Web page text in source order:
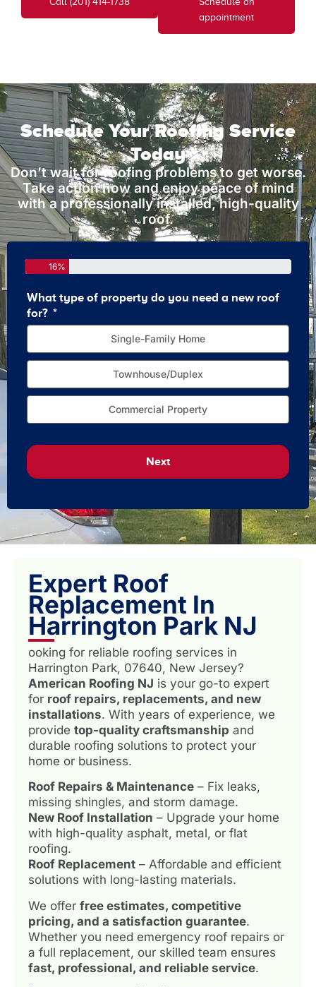
appointment
Schedule Your Roofing Service
Today
Don’t wait for roofing problems to get worse.
Take action now and enjoy peace of mind
with a professionally installed, high-quality
roof.
16%
What type of property do you need a new roof
for?
Single-Family Home
Townhouse/Duplex
Commercial Property
Next
Expert Roof
Replacement In
Harrington Park NJ
ooking for reliable roofing services in
Harrington Park, 07640, New Jersey?
American Roofing NJ is your go-to expert
for roof repairs, replacements, and new
installations. With years of experience, we
provide top-quality craftsmanship and
durable roofing solutions to protect your
home or business.
Roof Repairs & Maintenance – Fix leaks,
missing shingles, and storm damage.
New Roof Installation – Upgrade your home
with high-quality asphalt, metal, or flat
roofing.
Roof Replacement – Affordable and efficient
solutions with long-lasting materials.
We offer free estimates, competitive
pricing, and a satisfaction guarantee.
Whether you need emergency roof repairs or
a full replacement, our skilled team ensures
fast, professional, and reliable service.